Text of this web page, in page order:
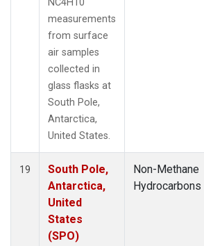
measurements
from surface
air samples
collected in
glass flasks at
South Pole,
Antarctica,
United States.
19
South Pole,
Antarctica,
United
States
(SPO)
Non-Methane
Hydrocarbons